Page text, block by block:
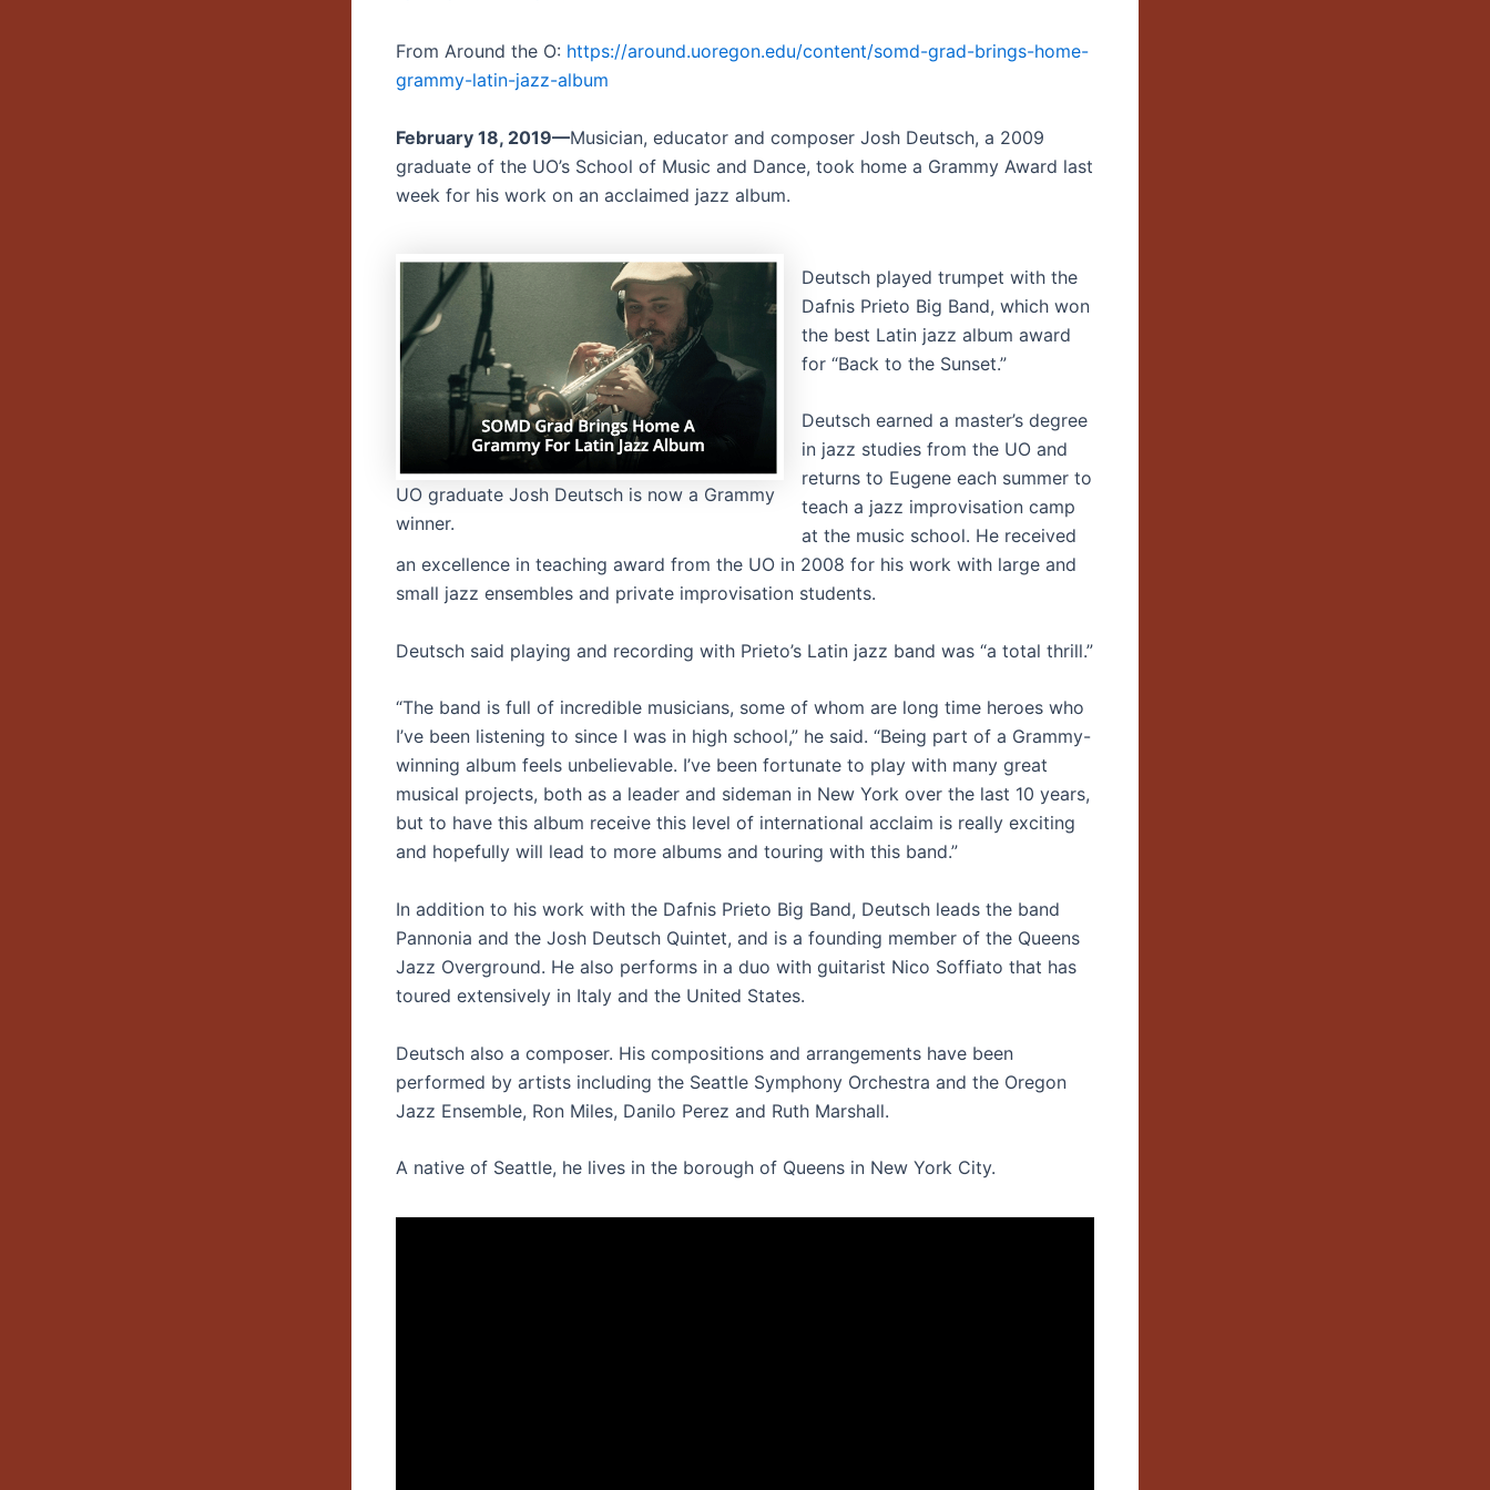
From Around the O: https://around.uoregon.edu/content/somd-grad-brings-home-
grammy-latin-jazz-album
February 18, 2019—Musician, educator and composer Josh Deutsch, a 2009
graduate of the UO’s School of Music and Dance, took home a Grammy Award last
week for his work on an acclaimed jazz album.
UO graduate Josh Deutsch is now a Grammy
winner.
Deutsch played trumpet with the
Dafnis Prieto Big Band, which won
the best Latin jazz album award
for “Back to the Sunset.”
Deutsch earned a master’s degree
in jazz studies from the UO and
returns to Eugene each summer to
teach a jazz improvisation camp
at the music school. He received
an excellence in teaching award from the UO in 2008 for his work with large and
small jazz ensembles and private improvisation students.
Deutsch said playing and recording with Prieto’s Latin jazz band was “a total thrill.”
“The band is full of incredible musicians, some of whom are long time heroes who
I’ve been listening to since I was in high school,” he said. “Being part of a Grammy-
winning album feels unbelievable. I’ve been fortunate to play with many great
musical projects, both as a leader and sideman in New York over the last 10 years,
but to have this album receive this level of international acclaim is really exciting
and hopefully will lead to more albums and touring with this band.”
In addition to his work with the Dafnis Prieto Big Band, Deutsch leads the band
Pannonia and the Josh Deutsch Quintet, and is a founding member of the Queens
Jazz Overground. He also performs in a duo with guitarist Nico Soffiato that has
toured extensively in Italy and the United States.
Deutsch also a composer. His compositions and arrangements have been
performed by artists including the Seattle Symphony Orchestra and the Oregon
Jazz Ensemble, Ron Miles, Danilo Perez and Ruth Marshall.
A native of Seattle, he lives in the borough of Queens in New York City.